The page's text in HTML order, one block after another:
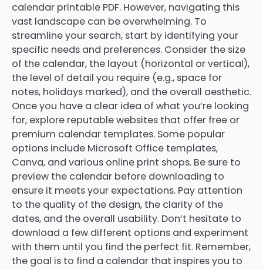
calendar printable PDF. However, navigating this
vast landscape can be overwhelming. To
streamline your search, start by identifying your
specific needs and preferences. Consider the size
of the calendar, the layout (horizontal or vertical),
the level of detail you require (e.g., space for
notes, holidays marked), and the overall aesthetic.
Once you have a clear idea of what you’re looking
for, explore reputable websites that offer free or
premium calendar templates. Some popular
options include Microsoft Office templates,
Canva, and various online print shops. Be sure to
preview the calendar before downloading to
ensure it meets your expectations. Pay attention
to the quality of the design, the clarity of the
dates, and the overall usability. Don’t hesitate to
download a few different options and experiment
with them until you find the perfect fit. Remember,
the goal is to find a calendar that inspires you to